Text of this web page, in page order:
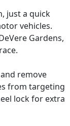
just a quick
vehicles.
Gardens,
remove
from targeting
lock for extra